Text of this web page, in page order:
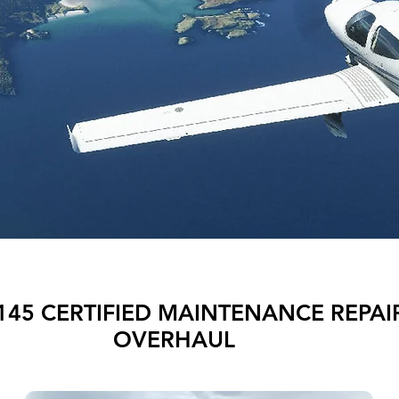
CERTIFIED MAINTENANCE
OVERHAUL